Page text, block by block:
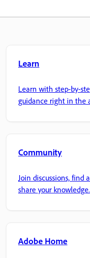
Learn
Learn with step-by-
guidance right in the
Community
Join discussions, find
share your knowledge.
Adobe Home